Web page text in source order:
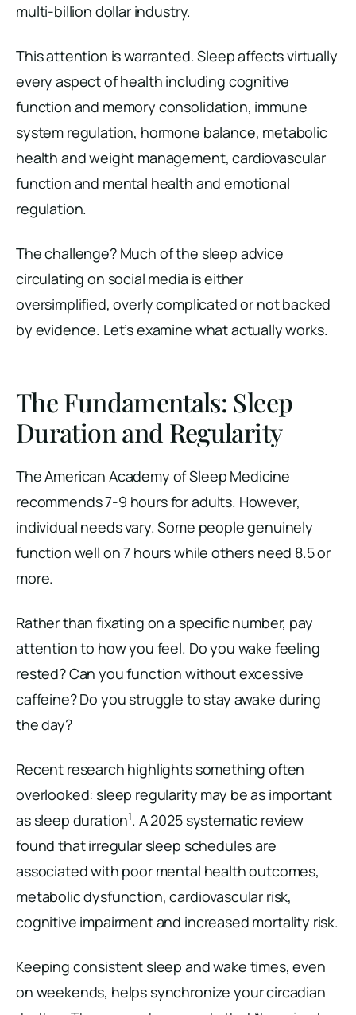
multi-billion dollar industry.
This attention is warranted. Sleep affects virtually
every aspect of health including cognitive
function and memory consolidation, immune
system regulation, hormone balance, metabolic
health and weight management, cardiovascular
function and mental health and emotional
regulation.
The challenge? Much of the sleep advice
circulating on social media is either
oversimplified, overly complicated or not backed
by evidence. Let’s examine what actually works.
The Fundamentals: Sleep
Duration and Regularity
The American Academy of Sleep Medicine
recommends 7-9 hours for adults. However,
individual needs vary. Some people genuinely
function well on 7 hours while others need 8.5 or
more.
Rather than fixating on a specific number, pay
attention to how you feel. Do you wake feeling
rested? Can you function without excessive
caffeine? Do you struggle to stay awake during
the day?
Recent research highlights something often
overlooked: sleep regularity may be as important
as sleep duration1. A 2025 systematic review
found that irregular sleep schedules are
associated with poor mental health outcomes,
metabolic dysfunction, cardiovascular risk,
cognitive impairment and increased mortality risk.
Keeping consistent sleep and wake times, even
on weekends, helps synchronize your circadian